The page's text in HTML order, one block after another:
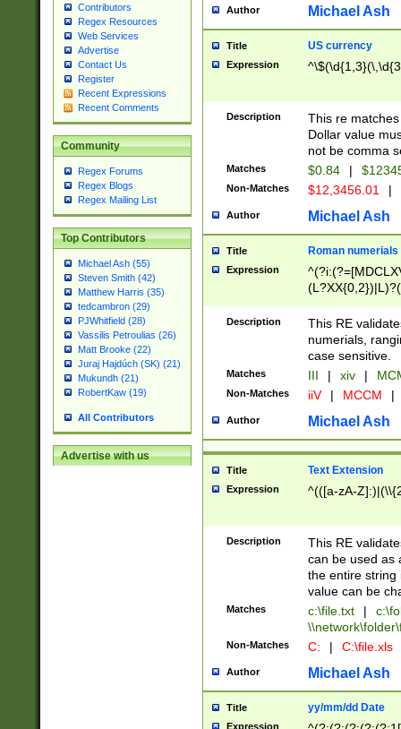
Contributors
Regex Resources
Web Services
Advertise
Contact Us
Register
Recent Expressions
Recent Comments
Community
Regex Forums
Regex Blogs
Regex Mailing List
Top Contributors
Michael Ash (55)
Steven Smith (42)
Matthew Harris (35)
tedcambron (29)
PJWhitfield (28)
Vassilis Petroulias (26)
Matt Brooke (22)
Juraj Hajdúch (SK) (21)
Mukundh (21)
RobertKaw (19)
All Contributors
Advertise with us
Author Michael Ash
Title US currency
Expression
Description
This re
Dollar value
not be comma
Matches $0.84 |
Non-Matches $12,3456.01 |
Author Michael Ash
Title Roman numerials
Expression
Description
This RE
numerials,
case sensitive.
Matches III | xiv |
Non-Matches iiV | MCCM |
Author Michael Ash
Title Text Extension
Expression ^(([a-zA-
Description
This RE
can be used as
the entire string
value can be
Matches c:\file.txt |
Non-Matches C: | C:\file.xls
Author Michael Ash
Title yy/mm/dd Date
Expression